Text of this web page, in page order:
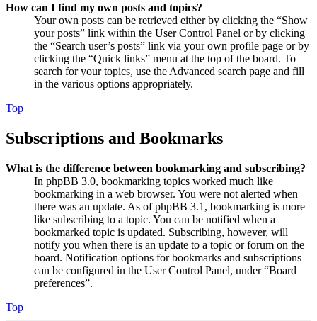
How can I find my own posts and topics?
Your own posts can be retrieved either by clicking the “Show
your posts” link within the User Control Panel or by clicking
the “Search user’s posts” link via your own profile page or by
clicking the “Quick links” menu at the top of the board. To
search for your topics, use the Advanced search page and fill
in the various options appropriately.
Top
Subscriptions and Bookmarks
What is the difference between bookmarking and subscribing?
In phpBB 3.0, bookmarking topics worked much like
bookmarking in a web browser. You were not alerted when
there was an update. As of phpBB 3.1, bookmarking is more
like subscribing to a topic. You can be notified when a
bookmarked topic is updated. Subscribing, however, will
notify you when there is an update to a topic or forum on the
board. Notification options for bookmarks and subscriptions
can be configured in the User Control Panel, under “Board
preferences”.
Top